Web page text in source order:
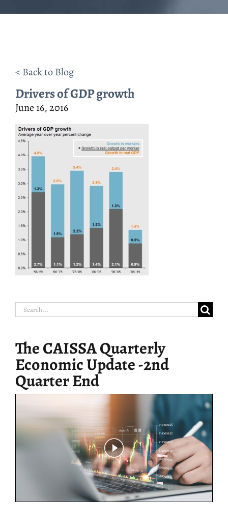
< Back to Blog
Drivers of GDP growth
June 16, 2016
Search
The CAISSA Quarterly
Economic Update -2nd
Quarter End